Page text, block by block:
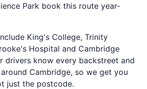
Park book this route year-
King's College, Trinity
Hospital and Cambridge
drivers know every backstreet and
Cambridge, so we get you
just the postcode.